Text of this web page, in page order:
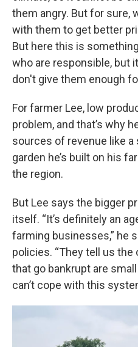
them angry. But for sure,
with them to get better
But here this is
who are responsible, but
don't give them enough
For farmer Lee, low
problem, and that’s why
sources of revenue like a
garden he’s built on his
the region.
But Lee says the bigger
itself. “It’s definitely an
farming businesses,” he
policies. “They tell us
that go bankrupt are
can’t cope with this